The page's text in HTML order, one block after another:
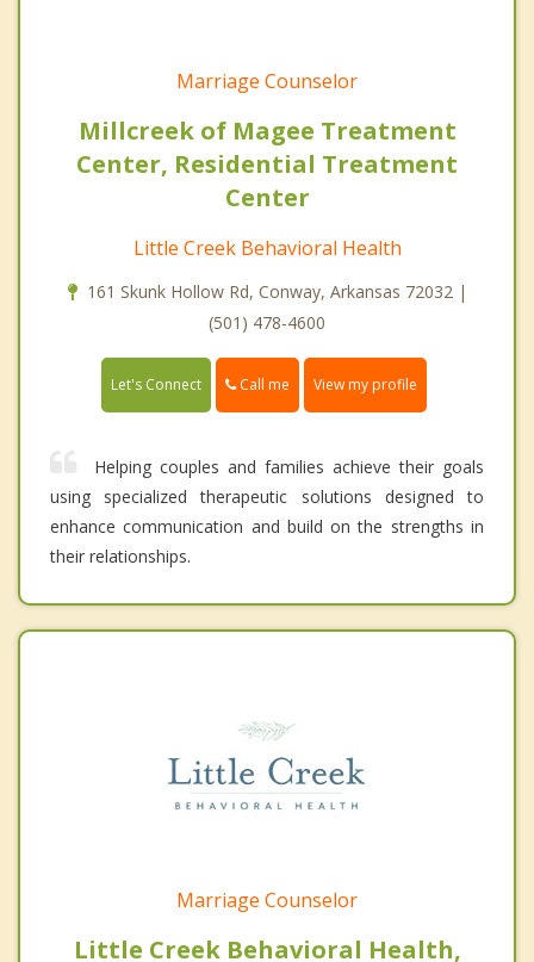
Marriage Counselor
Millcreek of Magee Treatment
Center, Residential Treatment
Center
Little Creek Behavioral Health
161 Skunk Hollow Rd, Conway, Arkansas 72032 |
(501) 478-4600
Let's Connect Call me View my profile
Helping couples and families achieve their goals
using specialized therapeutic solutions designed to
enhance communication and build on the strengths in
their relationships.
Marriage Counselor
Little Creek Behavioral Health,